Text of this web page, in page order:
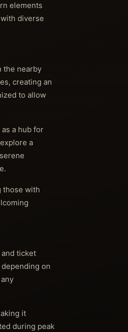
elements
diverse
the nearby
creating an
to allow
a hub for
a
those with
ticket
on
it
during peak